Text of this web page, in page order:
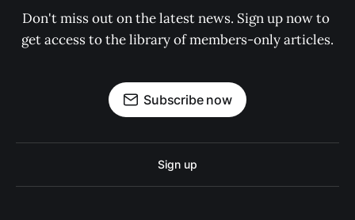
Don't miss out on the latest news. Sign up now to
get access to the library of members-only articles.
Subscribe now
Sign up